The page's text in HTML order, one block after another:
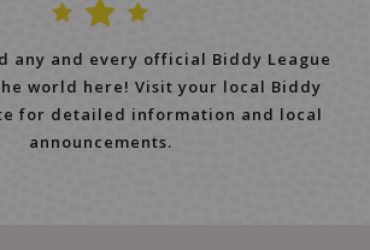
any and every official Biddy League
world here! Visit your local Biddy
for detailed information and local
announcements.